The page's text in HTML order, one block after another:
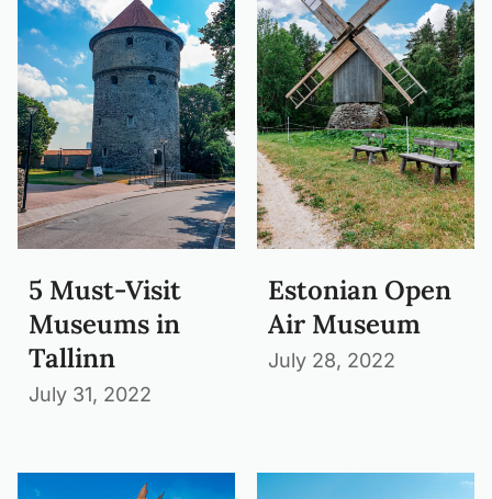
5 Must-Visit
Museums in
Tallinn
July 31, 2022
Estonian Open
Air Museum
July 28, 2022